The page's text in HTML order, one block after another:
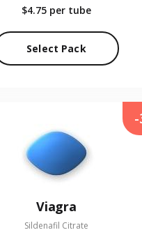
$4.75 per tube
Select Pack
Viagra
Sildenafil Citrate